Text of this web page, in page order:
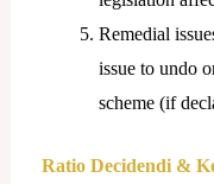
Remedial
issue to undo
scheme (if
Ratio Decidendi &